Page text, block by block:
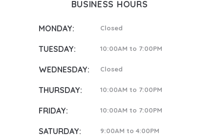
BUSINESS HOURS
MONDAY: Closed
TUESDAY: 10:00AM to 7:00PM
WEDNESDAY: Closed
THURSDAY: 10:00AM to 7:00PM
FRIDAY: 10:00AM to 7:00PM
SATURDAY: 9:00AM to 4:00PM